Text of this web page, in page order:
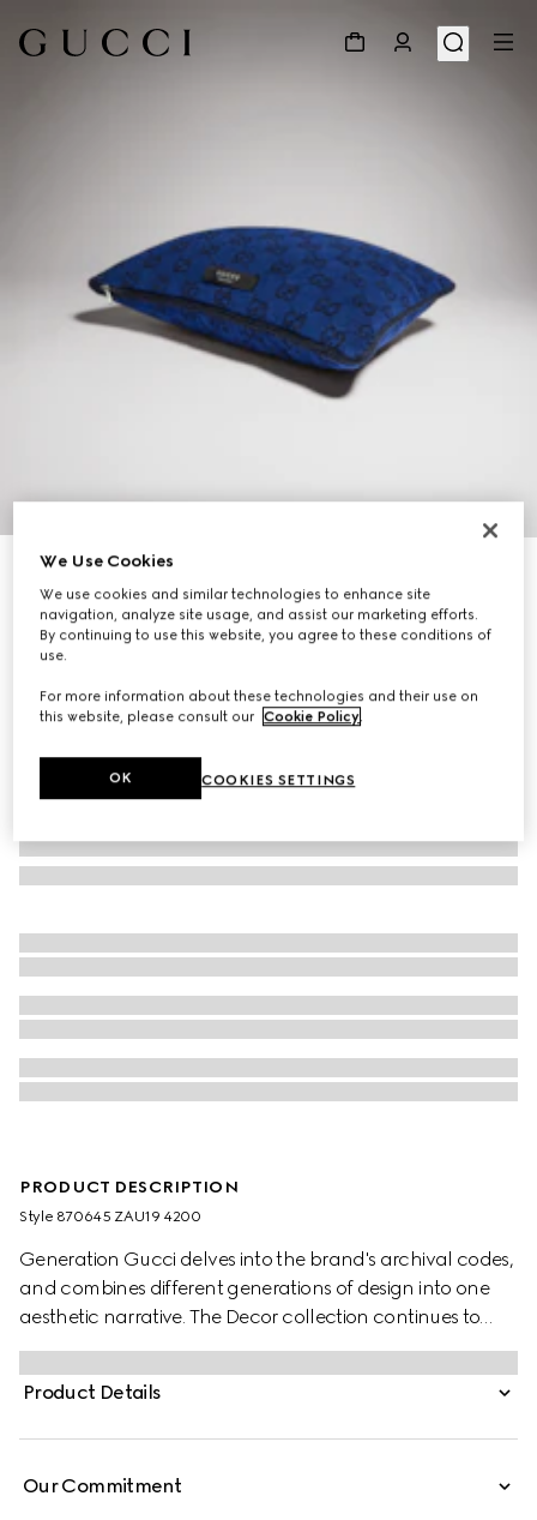
GG cotton rectangular cushion
€360
Variationblue GG cotton
PRODUCT DESCRIPTION
Style ‎870645 ZAU19 4200
Generation Gucci delves into the brand's archival codes,
and combines different generations of design into one
aesthetic narrative. The Decor collection continues to
reinterpret emblematic motifs using sumptuous materials,
intricate craftsmanship, and rich colors, such as the
signature GG on this style.
Product Details
Our Commitment
We Use Cookies
We use cookies and similar technologies to enhance site
navigation, analyze site usage, and assist our marketing efforts.
By continuing to use this website, you agree to these conditions of
use.
For more information about these technologies and their use on
this website, please consult our Cookie Policy.
COOKIES SETTINGS
OK